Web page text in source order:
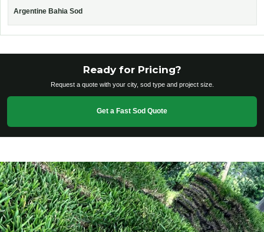
Argentine Bahia Sod
Ready for Pricing?
Request a quote with your city, sod type and project size.
Get a Fast Sod Quote